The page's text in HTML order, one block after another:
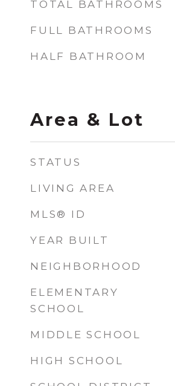
TOTAL BATHROOMS
FULL BATHROOMS
HALF BATHROOM
Area & Lot
STATUS
LIVING AREA
MLS® ID
YEAR BUILT
NEIGHBORHOOD
ELEMENTARY
SCHOOL
MIDDLE SCHOOL
HIGH SCHOOL